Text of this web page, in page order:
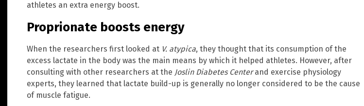
athletes an extra energy boost.
Proprionate boosts energy
When the researchers first looked at V. atypica, they thought that its consumption of the
excess lactate in the body was the main means by which it helped athletes. However, after
consulting with other researchers at the Joslin Diabetes Centerand exercise physiology
experts, they learned that lactate build-up is generally no longer considered to be the cause
of muscle fatigue.